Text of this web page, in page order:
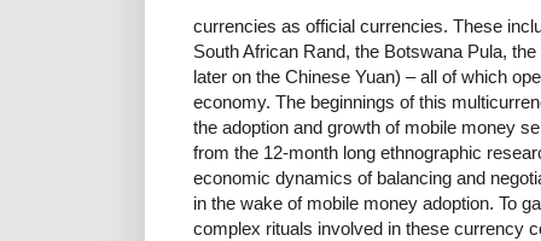
currencies as official currencies. These
South African Rand, the Botswana Pula,
later on the Chinese Yuan) – all of which
economy. The beginnings of this
the adoption and growth of mobile money
from the 12-month long ethnographic
economic dynamics of balancing and
in the wake of mobile money adoption. To
complex rituals involved in these currency